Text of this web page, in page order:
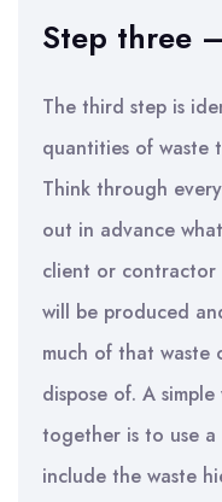
Step three
The third step is
quantities of waste
Think through
out in advance
client or contractor
will be produced
much of that waste
dispose of. A
together is to use
include the waste